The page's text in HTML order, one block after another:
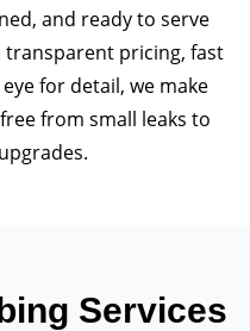
and ready to serve
transparent pricing, fast
for detail, we make
from small leaks to
Services